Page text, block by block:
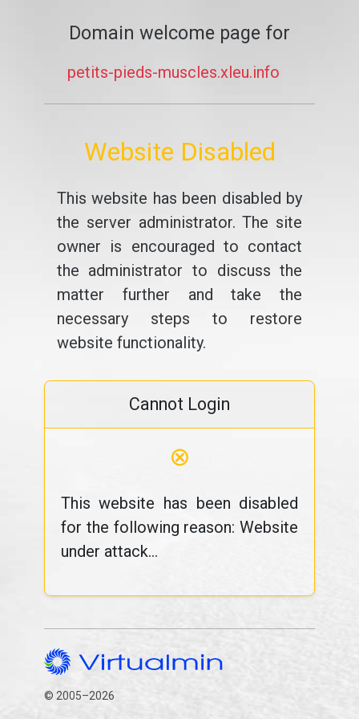
Domain welcome page for
petits-pieds-muscles.xleu.info
Website Disabled
This website has been disabled by
the server administrator. The site
owner is encouraged to contact
the administrator to discuss the
matter further and take the
necessary steps to restore
website functionality.
Cannot Login
⊗
This website has been disabled
for the following reason: Website
under attack...
© 2005–2026